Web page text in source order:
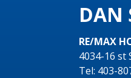
DAN
RE/MAX
4034-16 st
Tel: 403-